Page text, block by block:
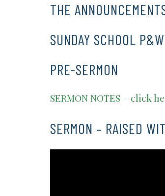
THE
SUNDAY SCHOOL
PRE-SERMON
SERMON NOTES – click
SERMON – RAISED